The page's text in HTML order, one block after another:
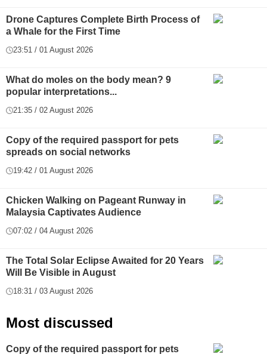
Drone Captures Complete Birth Process of
a Whale for the First Time
23:51 / 01 August 2026
What do moles on the body mean? 9
popular interpretations...
21:35 / 02 August 2026
Copy of the required passport for pets
spreads on social networks
19:42 / 01 August 2026
Chicken Walking on Pageant Runway in
Malaysia Captivates Audience
07:02 / 04 August 2026
The Total Solar Eclipse Awaited for 20 Years
Will Be Visible in August
18:31 / 03 August 2026
Most discussed
Copy of the required passport for pets